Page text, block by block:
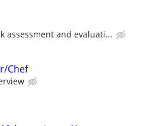
assessment and evaluati...
Chef